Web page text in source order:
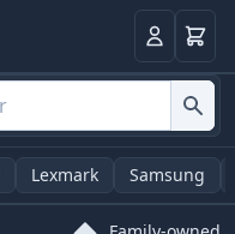
LoginBasket
Lexmark Samsung